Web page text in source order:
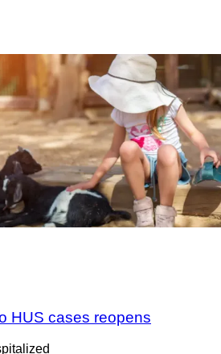
HUS cases reopens